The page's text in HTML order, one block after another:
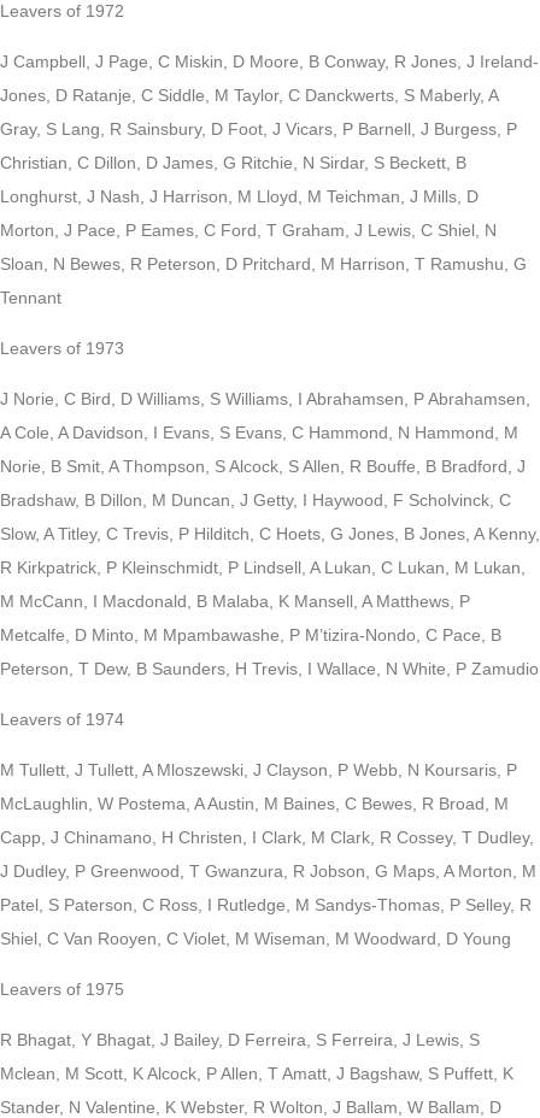
Leavers of 1972
J Campbell, J Page, C Miskin, D Moore, B Conway, R Jones, J Ireland-
Jones, D Ratanje, C Siddle, M Taylor, C Danckwerts, S Maberly, A
Gray, S Lang, R Sainsbury, D Foot, J Vicars, P Barnell, J Burgess, P
Christian, C Dillon, D James, G Ritchie, N Sirdar, S Beckett, B
Longhurst, J Nash, J Harrison, M Lloyd, M Teichman, J Mills, D
Morton, J Pace, P Eames, C Ford, T Graham, J Lewis, C Shiel, N
Sloan, N Bewes, R Peterson, D Pritchard, M Harrison, T Ramushu, G
Tennant
Leavers of 1973
J Norie, C Bird, D Williams, S Williams, I Abrahamsen, P Abrahamsen,
A Cole, A Davidson, I Evans, S Evans, C Hammond, N Hammond, M
Norie, B Smit, A Thompson, S Alcock, S Allen, R Bouffe, B Bradford, J
Bradshaw, B Dillon, M Duncan, J Getty, I Haywood, F Scholvinck, C
Slow, A Titley, C Trevis, P Hilditch, C Hoets, G Jones, B Jones, A Kenny,
R Kirkpatrick, P Kleinschmidt, P Lindsell, A Lukan, C Lukan, M Lukan,
M McCann, I Macdonald, B Malaba, K Mansell, A Matthews, P
Metcalfe, D Minto, M Mpambawashe, P M’tizira-Nondo, C Pace, B
Peterson, T Dew, B Saunders, H Trevis, I Wallace, N White, P Zamudio
Leavers of 1974
M Tullett, J Tullett, A Mloszewski, J Clayson, P Webb, N Koursaris, P
McLaughlin, W Postema, A Austin, M Baines, C Bewes, R Broad, M
Capp, J Chinamano, H Christen, I Clark, M Clark, R Cossey, T Dudley,
J Dudley, P Greenwood, T Gwanzura, R Jobson, G Maps, A Morton, M
Patel, S Paterson, C Ross, I Rutledge, M Sandys-Thomas, P Selley, R
Shiel, C Van Rooyen, C Violet, M Wiseman, M Woodward, D Young
Leavers of 1975
R Bhagat, Y Bhagat, J Bailey, D Ferreira, S Ferreira, J Lewis, S
Mclean, M Scott, K Alcock, P Allen, T Amatt, J Bagshaw, S Puffett, K
Stander, N Valentine, K Webster, R Wolton, J Ballam, W Ballam, D